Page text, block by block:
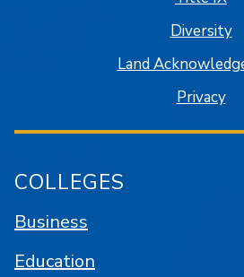
Diversity
Land
Privacy
COLLEGES
Business
Education